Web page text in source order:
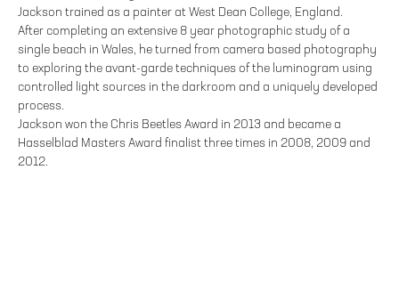
Jackson trained as a painter at West Dean College, England.
After completing an extensive 8 year photographic study of a
single beach in Wales, he turned from camera based photography
to exploring the avant-garde techniques of the luminogram using
controlled light sources in the darkroom and a uniquely developed
process.
Jackson won the Chris Beetles Award in 2013 and became a
Hasselblad Masters Award finalist three times in 2008, 2009 and
2012.